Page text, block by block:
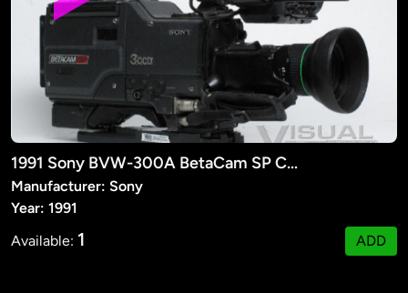
1991 Sony BVW-300A BetaCam SP Camera (PROP)
Manufacturer: Sony
Year: 1991
Available: 1 ADD